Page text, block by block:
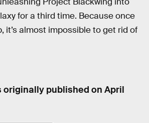
for a third time. Because once
it’s almost impossible to get rid of
originally published on April